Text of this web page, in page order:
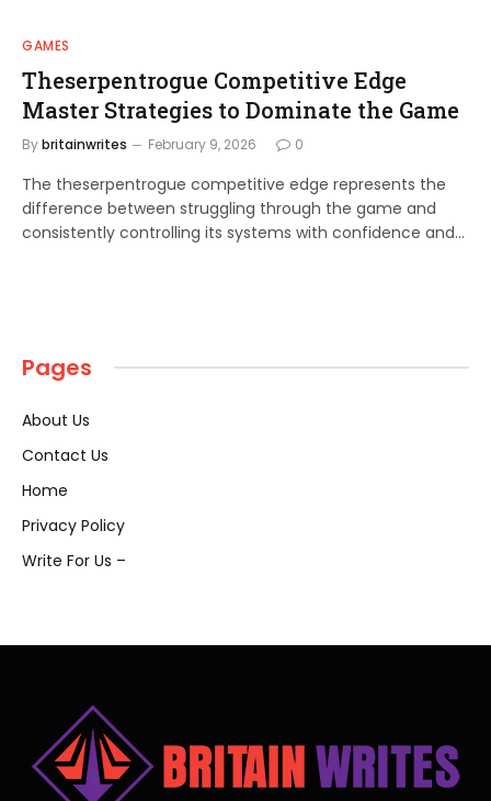
GAMES
Theserpentrogue Competitive Edge
Master Strategies to Dominate the Game
Bybritainwrites February 9, 2026 0
The theserpentrogue competitive edge represents the
difference between struggling through the game and
consistently controlling its systems with confidence and…
Pages
About Us
Contact Us
Home
Privacy Policy
Write For Us –